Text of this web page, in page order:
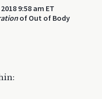
9:58 am ET
of Out of Body